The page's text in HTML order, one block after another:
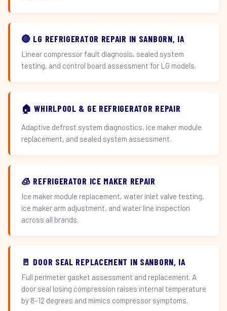
🔴 LG REFRIGERATOR REPAIR IN SANBORN, IA
Linear compressor fault diagnosis, sealed system
testing, and control board assessment for LG models.
🏠 WHIRLPOOL & GE REFRIGERATOR REPAIR
Adaptive defrost system diagnostics, ice maker module
replacement, and sealed system assessment.
🧊 REFRIGERATOR ICE MAKER REPAIR
Ice maker module replacement, water inlet valve testing,
ice maker arm adjustment, and water line inspection
across all brands.
🚪 DOOR SEAL REPLACEMENT IN SANBORN, IA
Full perimeter gasket assessment and replacement. A
door seal losing compression raises internal temperature
by 8–12 degrees and mimics compressor symptoms.